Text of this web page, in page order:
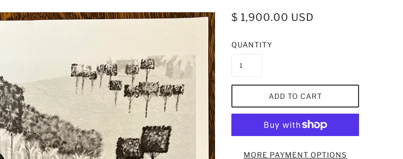
$ 1,900.00 USD
QUANTITY
ADD TO CART
MORE PAYMENT OPTIONS